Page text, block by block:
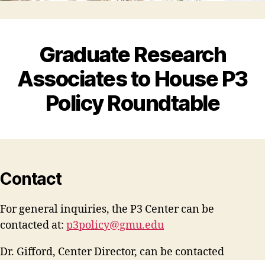
Graduate Research
Associates to House P3
Policy Roundtable
Contact
For general inquiries, the P3 Center can be
contacted at: p3policy@gmu.edu
Dr. Gifford, Center Director, can be contacted